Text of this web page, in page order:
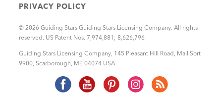
PRIVACY POLICY
© 2026 Guiding Stars Guiding Stars Licensing Company. All rights
reserved. US Patent Nos. 7,974,881; 8,626,796
Guiding Stars Licensing Company, 145 Pleasant Hill Road, Mail Sort
9900, Scarborough, ME 04074 USA